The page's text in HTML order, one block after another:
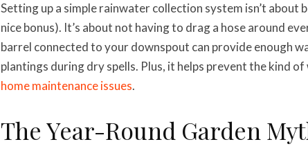
Setting up a simple rainwater collection system isn’t about
nice bonus). It’s about not having to drag a hose around
barrel connected to your downspout can provide enough
plantings during dry spells. Plus, it helps prevent the kind
home maintenance issues.
The Year-Round Garden